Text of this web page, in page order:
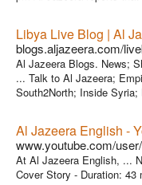
Libya Live Blog | Al
blogs.aljazeera.com/
Al Jazeera Blogs. News;
... Talk to Al Jazeera;
South2North; Inside Syria;
Al Jazeera English -
www.youtube.com/
At Al Jazeera English, ...
Cover Story - Duration: 43